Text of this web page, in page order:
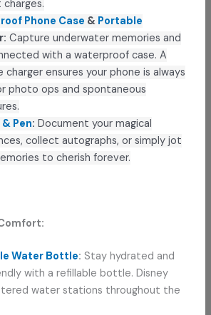
Phone Case & Portable
r: Capture underwater memories and
with a waterproof case. A
charger ensures your phone is always
photo ops and spontaneous
Pen: Document your magical
collect autographs, or simply jot
to cherish forever.
Water Bottle: Stay hydrated and
with a refillable bottle. Disney
water stations throughout the